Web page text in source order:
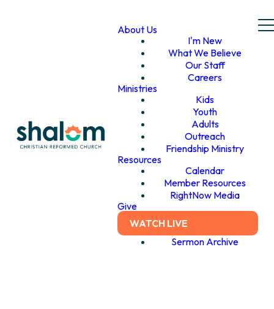
About Us
I'm New
What We Believe
Our Staff
Careers
Ministries
Kids
Youth
Adults
Outreach
Friendship Ministry
Resources
Calendar
Member Resources
RightNow Media
Give
WATCH LIVE
Sermon Archive